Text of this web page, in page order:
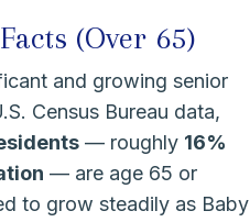
(Over 65)
and growing senior
Census Bureau data,
— roughly 16%
— are age 65 or
to grow steadily as Baby